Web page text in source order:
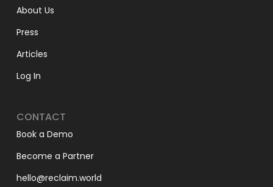
About Us
Press
Articles
Log In
CONTACT
Book a Demo
Become a Partner
hello@reclaim.world